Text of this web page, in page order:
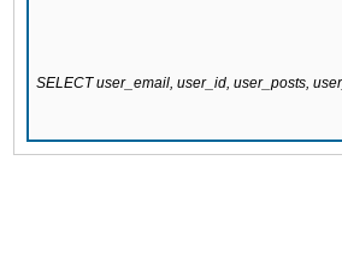
SELECT user_email, user_id, user_posts,